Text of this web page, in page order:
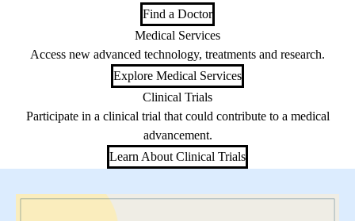
Find a Doctor
Medical Services
Access new advanced technology, treatments and research.
Explore Medical Services
Clinical Trials
Participate in a clinical trial that could contribute to a medical
advancement.
Learn About Clinical Trials